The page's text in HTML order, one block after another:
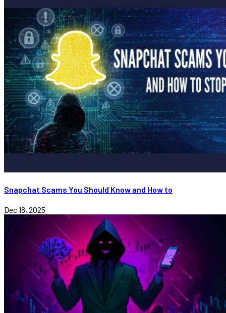
Snapchat Scams You Should Know and How to
Dec 18, 2025